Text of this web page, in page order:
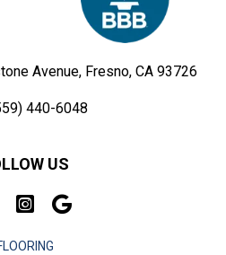
Avenue, Fresno, CA 93726
440-6048
US